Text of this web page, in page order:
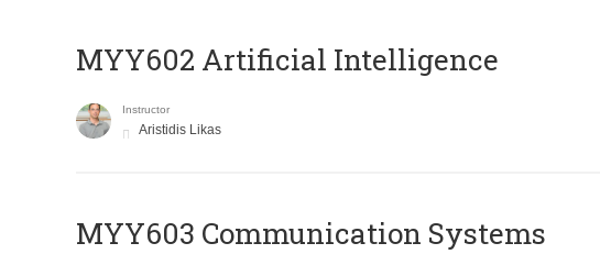
MYY602 Artificial Intelligence
Instructor
Aristidis Likas
MYY603 Communication Systems